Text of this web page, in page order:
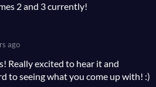
2 and 3 currently!
ago
Really excited to hear it and
to seeing what you come up with! :)